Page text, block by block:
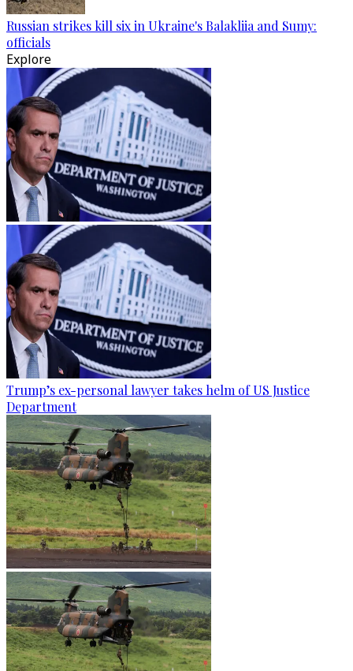
Russian strikes kill six in Ukraine's Balakliia and Sumy:
officials
Explore
Trump’s ex-personal lawyer takes helm of US Justice
Department